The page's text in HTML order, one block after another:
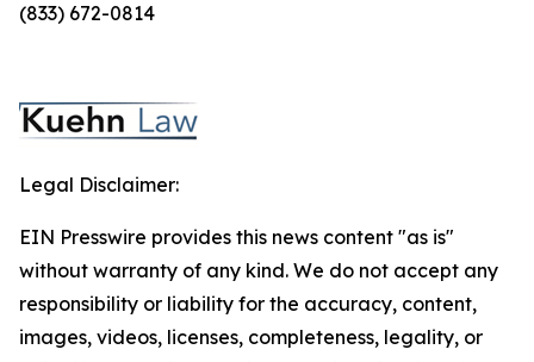
(833) 672-0814
Legal Disclaimer:
EIN Presswire provides this news content "as is"
without warranty of any kind. We do not accept any
responsibility or liability for the accuracy, content,
images, videos, licenses, completeness, legality, or